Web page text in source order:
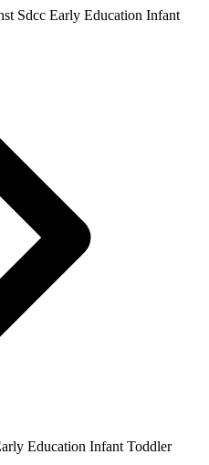
Sdcc Early Education Infant
Education Infant Toddler